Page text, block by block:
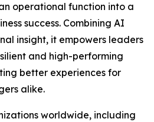
operational function into a
success. Combining AI
insight, it empowers leaders
and high-performing
better experiences for
alike.
worldwide, including